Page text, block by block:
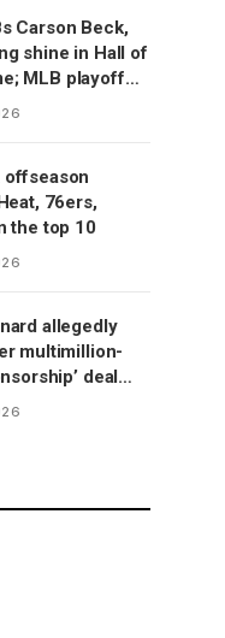
Carson Beck,
shine in Hall of
MLB playoff
offseason
76ers,
the top 10
allegedly
multimillion-
deal
scoreboard